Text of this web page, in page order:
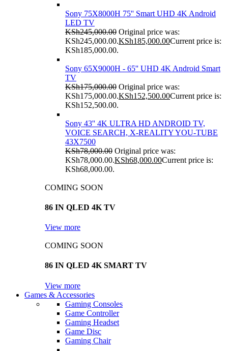
Sony 75X8000H 75'' Smart UHD 4K Android
LED TV
KSh245,000.00 Original price was:
KSh245,000.00.KSh185,000.00Current price is:
KSh185,000.00.
Sony 65X9000H - 65'' UHD 4K Android Smart
TV
KSh175,000.00 Original price was:
KSh175,000.00.KSh152,500.00Current price is:
KSh152,500.00.
Sony 43'' 4K ULTRA HD ANDROID TV,
VOICE SEARCH, X-REALITY YOU-TUBE
43X7500
KSh78,000.00 Original price was:
KSh78,000.00.KSh68,000.00Current price is:
KSh68,000.00.
COMING SOON
86 IN QLED 4K TV
View more
COMING SOON
86 IN QLED 4K SMART TV
View more
Games & Accessories
Gaming Consoles
Game Controller
Gaming Headset
Game Disc
Gaming Chair